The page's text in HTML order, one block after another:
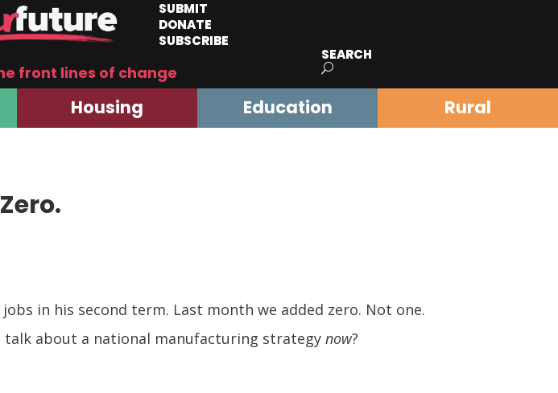
SUBMIT
DONATE
SUBSCRIBE
front lines of change
SEARCH
Housing Education Rural
in his second term. Last month we added zero. Not one.
talk about a national manufacturing strategynow?